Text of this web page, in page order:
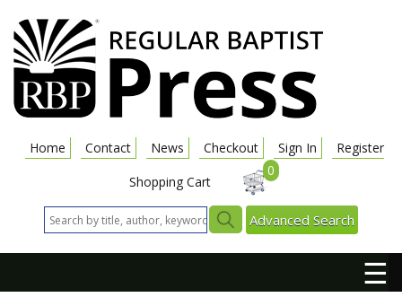
Home Contact News Checkout Sign In
Register
Shopping Cart
0
Advanced Search
☰